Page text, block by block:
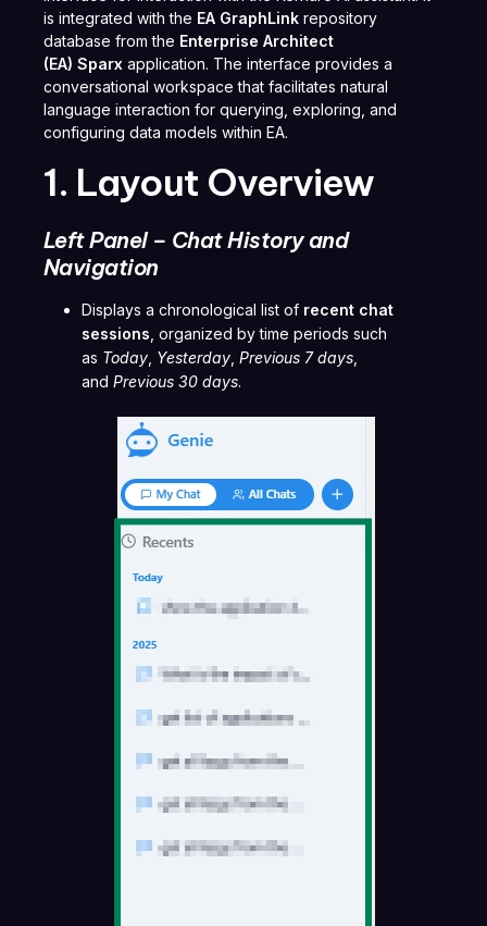
is integrated with the EA GraphLink repository
database from the Enterprise Architect
(EA) Sparx application. The interface provides a
conversational workspace that facilitates natural
language interaction for querying, exploring, and
configuring data models within EA.
1. Layout Overview
Left Panel – Chat History and
Navigation
Displays a chronological list of recent chat
sessions , organized by time periods such
as Today Yesterday Previous 7 days
and Previous 30 days.